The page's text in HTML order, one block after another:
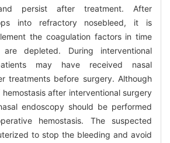
persist after treatment. After
into refractory nosebleed, it is
the coagulation factors in time
depleted. During interventional
may have received nasal
treatments before surgery. Although
after interventional surgery
endoscopy should be performed
hemostasis. The suspected
to stop the bleeding and avoid